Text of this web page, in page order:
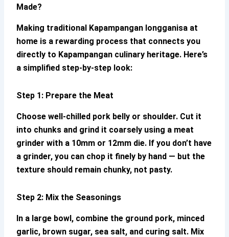
Made?
Making traditional Kapampangan longganisa at
home is a rewarding process that connects you
directly to Kapampangan culinary heritage. Here’s
a simplified step-by-step look:
Step 1: Prepare the Meat
Choose well-chilled pork belly or shoulder. Cut it
into chunks and grind it coarsely using a meat
grinder with a 10mm or 12mm die. If you don’t have
a grinder, you can chop it finely by hand — but the
texture should remain chunky, not pasty.
Step 2: Mix the Seasonings
In a large bowl, combine the ground pork, minced
garlic, brown sugar, sea salt, and curing salt. Mix